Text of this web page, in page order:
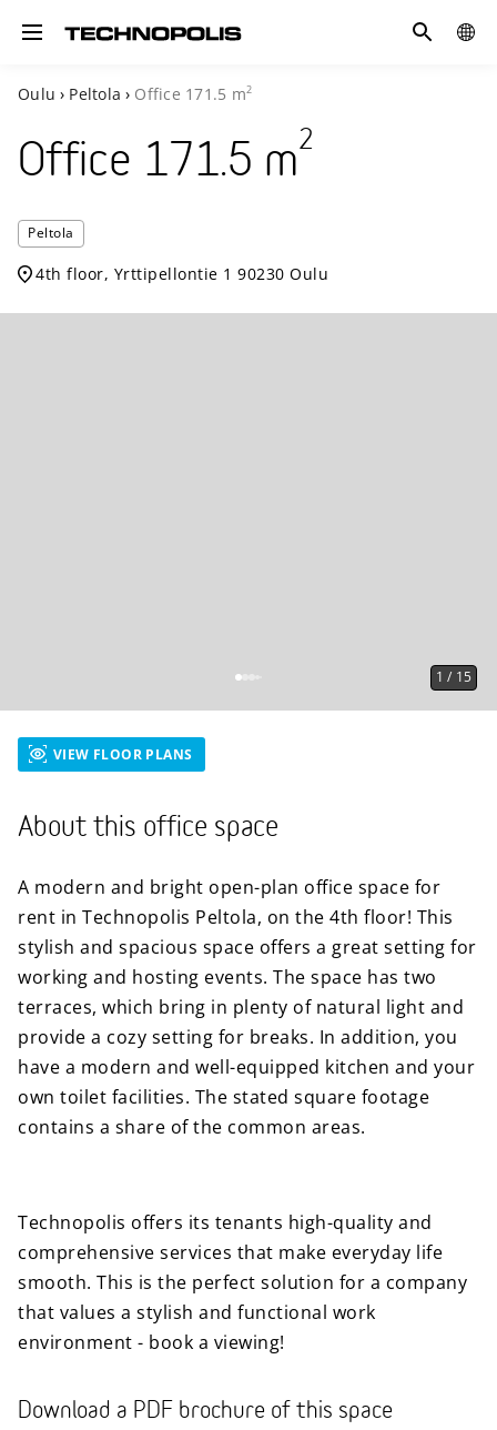
Toggle navigation
Search
Oulu › Peltola › Office 171.5 m2
Office 171.5 m2
Peltola
Peltola
4th floor, Yrttipellontie 1 90230 Oulu
1 / 15
VIEW FLOOR PLANS
About this office space
A modern and bright open-plan office space for
rent in Technopolis Peltola, on the 4th floor! This
stylish and spacious space offers a great setting for
working and hosting events. The space has two
terraces, which bring in plenty of natural light and
provide a cozy setting for breaks. In addition, you
have a modern and well-equipped kitchen and your
own toilet facilities. The stated square footage
contains a share of the common areas.
Technopolis offers its tenants high-quality and
comprehensive services that make everyday life
smooth. This is the perfect solution for a company
that values ​​a stylish and functional work
environment - book a viewing!
Download a PDF brochure of this space